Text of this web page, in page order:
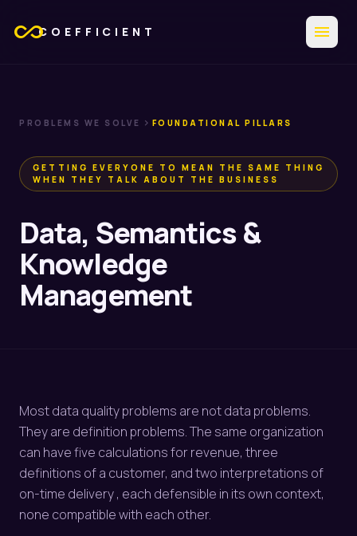
all_inclusiveCOEFFICIENT menu
PROBLEMS WE SOLVE chevron_right FOUNDATIONAL PILLARS
GETTING EVERYONE TO MEAN THE SAME THING
WHEN THEY TALK ABOUT THE BUSINESS
Data, Semantics &
Knowledge
Management
Most data quality problems are not data problems.
They are definition problems. The same organization
can have five calculations for revenue, three
definitions of a customer, and two interpretations of
on-time delivery , each defensible in its own context,
none compatible with each other.